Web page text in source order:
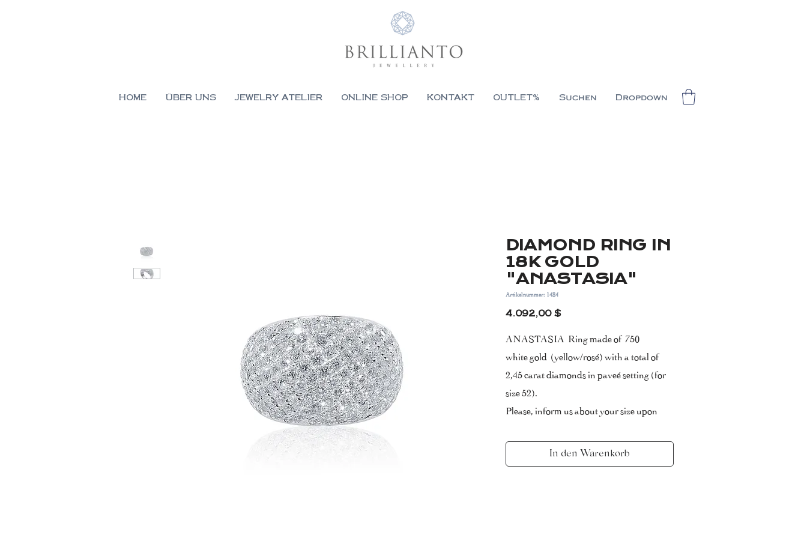
HOME ÜBER UNS JEWELRY ATELIER ONLINE SHOP KONTAKT OUTLET% Suchen Dropdown
DIAMOND RING IN
18K GOLD
"ANASTASIA"
Artikelnummer: 1484
4.092,00 $Preis
ANASTASIA Ring made of 750
white gold (yellow/rosé) with a total of
2,45 carat diamonds in paveé setting (for
size 52).
Please, inform us about your size upon
Certificate of Authenticity included with 2
Years Warranty
In den Warenkorb